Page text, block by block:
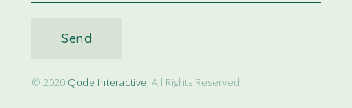
Send
© 2020 Qode Interactive, All Rights Reserved